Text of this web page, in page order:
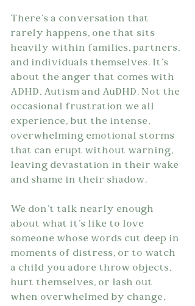
There's a conversation that
rarely happens, one that sits
heavily within families, partners,
and individuals themselves. It's
about the anger that comes with
ADHD, Autism and AuDHD. Not the
occasional frustration we all
experience, but the intense,
overwhelming emotional storms
that can erupt without warning,
leaving devastation in their wake
and shame in their shadow.
We don't talk nearly enough
about what it's like to love
someone whose words cut deep in
moments of distress, or to watch
a child you adore throw objects,
hurt themselves, or lash out
when overwhelmed by change,